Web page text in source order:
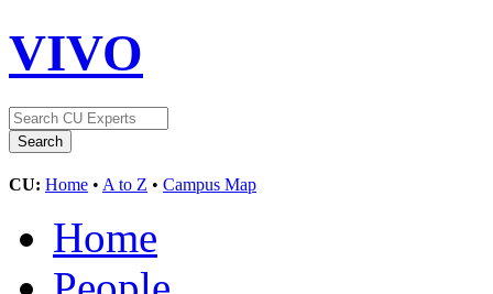
VIVO
CU: Home • A to Z • Campus Map
Home